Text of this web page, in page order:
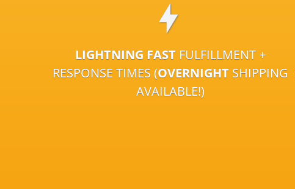
LIGHTNING FAST FULFILLMENT +
RESPONSE TIMES (OVERNIGHT SHIPPING
AVAILABLE!)